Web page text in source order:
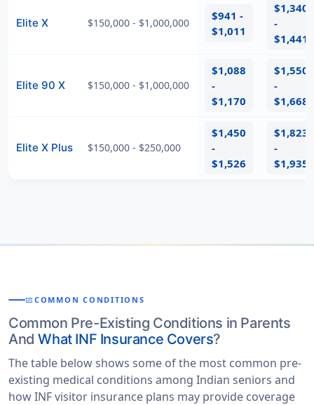
Elite X $150,000 - $1,000,000
$941 -
$1,011
$1,340
-
$1,441
Elite 90 X $150,000 - $1,000,000
$1,088
-
$1,170
$1,550
-
$1,668
Elite X Plus $150,000 - $250,000
$1,450
-
$1,526
$1,823
-
$1,935
MONITOR_HEART COMMON CONDITIONS
Common Pre-Existing Conditions in Parents
AndWhat INF Insurance Covers?
The table below shows some of the most common pre-
existing medical conditions among Indian seniors and
how INF visitor insurance plans may provide coverage